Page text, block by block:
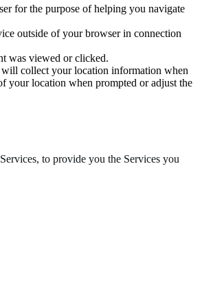
for the purpose of helping you navigate
outside of your browser in connection
was viewed or clicked.
collect your location information when
your location when prompted or adjust the
to provide you the Services you